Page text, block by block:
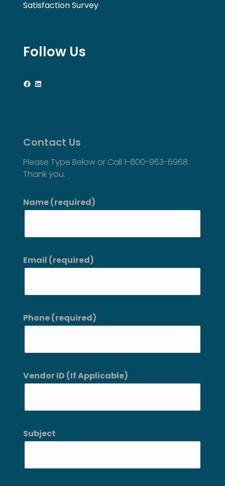
Satisfaction Survey
Follow Us
Facebook LinkedIn
Contact Us
Please Type Below or Call 1-800-963-6968.
Thank you.
Name (required)
Email (required)
Phone (required)
Vendor ID (If Applicable)
Subject